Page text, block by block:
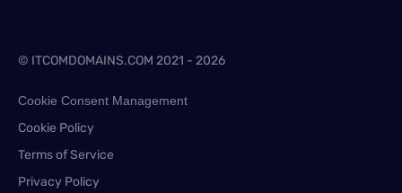
© ITCOMDOMAINS.COM 2021 - 2026
Cookie Consent Management
Cookie Policy
Terms of Service
Privacy Policy